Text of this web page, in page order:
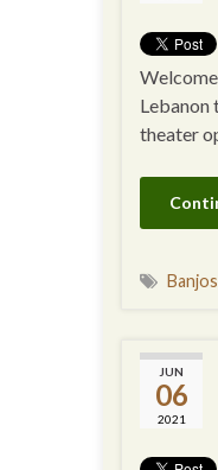
Lebanon
theater
Banjos
JUN
06
2021